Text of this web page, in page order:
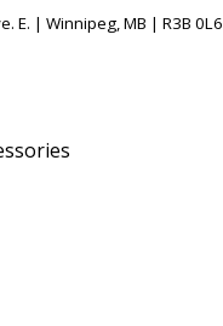
E. | Winnipeg, MB | R3B 0L6